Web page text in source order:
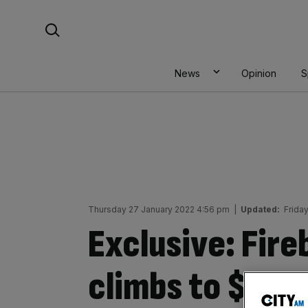
News Opinion
Thursday 27 January 2022 4:56 pm Updated:
Exclusive:
climbs to